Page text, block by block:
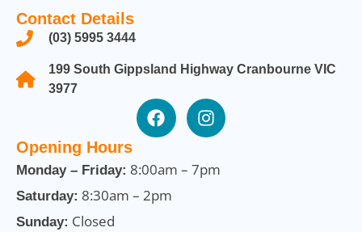
Contact Details
(03) 5995 3444
199 South Gippsland Highway Cranbourne VIC
3977
Opening Hours
Monday – Friday: 8:00am – 7pm
Saturday: 8:30am – 2pm
Sunday: Closed